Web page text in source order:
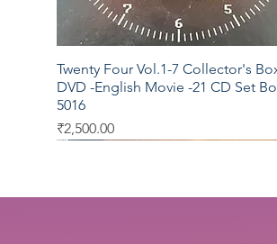
Quick View
Twenty Four Vol.1-7 Collector's
DVD -English Movie -21 CD Set
5016
Price
₹2,500.00